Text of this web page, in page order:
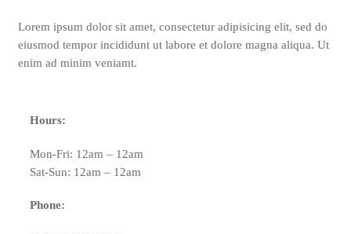
Lorem ipsum dolor sit amet, consectetur adipisicing elit, sed do
eiusmod tempor incididunt ut labore et dolore magna aliqua. Ut
enim ad minim veniamt.
Hours:
Mon-Fri: 12am – 12am
Sat-Sun: 12am – 12am
Phone: